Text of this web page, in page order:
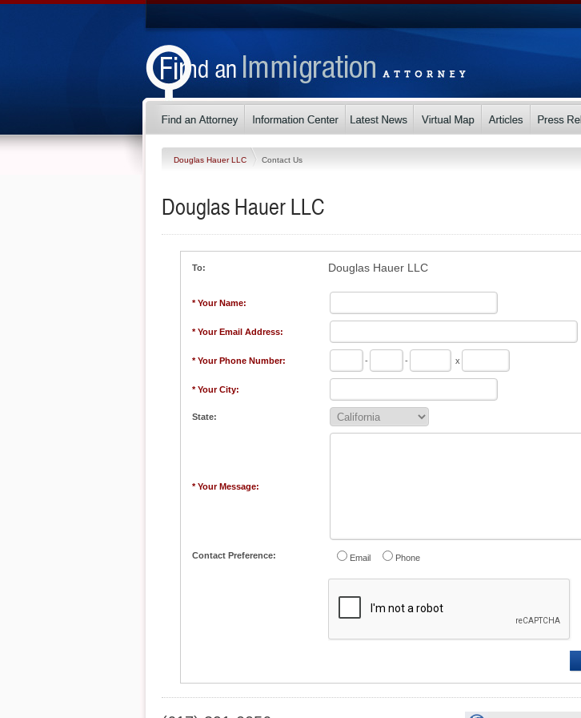
Douglas Hauer LLC Contact Us
Douglas Hauer LLC
To: Douglas Hauer LLC
* Your Name:
* Your Email Address:
* Your Phone Number: - - x
* Your City:
State:
* Your Message:
Contact Preference: Email Phone